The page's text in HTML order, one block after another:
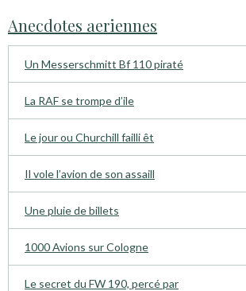
Anecdotes aeriennes
Un Messerschmitt Bf 110 piraté
La RAF se trompe d’ile
Le jour ou Churchill failli êt
Il vole l’avion de son assaill
Une pluie de billets
1000 Avions sur Cologne
Le secret du FW 190, percé par